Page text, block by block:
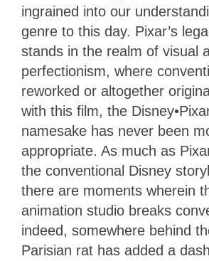
ingrained into our
genre to this day. Pixar’s
stands in the realm of visual
perfectionism, where
reworked or altogether
with this film, the
namesake has never been
appropriate. As much as
the conventional Disney
there are moments wherein
animation studio breaks
indeed, somewhere behind
Parisian rat has added a